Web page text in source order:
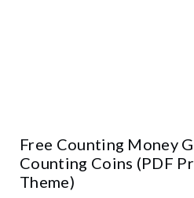
Free Counting Money
Counting Coins (PDF
Theme)